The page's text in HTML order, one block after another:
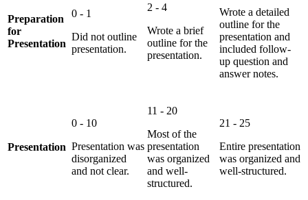
Preparation
for
Presentation
0 - 1
Did not outline
presentation.
2 - 4
Wrote a brief
outline for the
presentation.
Wrote a detailed
outline for the
presentation and
included follow-
up question and
answer notes.
Presentation
0 - 10
Presentation was
disorganized
and not clear.
11 - 20
Most of the
presentation
was organized
and well-
structured.
21 - 25
Entire presentation
was organized and
well-structured.